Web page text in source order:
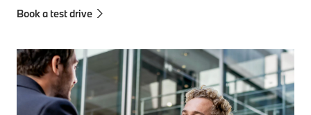
Book a test drive